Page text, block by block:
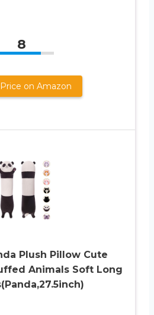
8
on Amazon
Plush Pillow Cute
Animals Soft Long